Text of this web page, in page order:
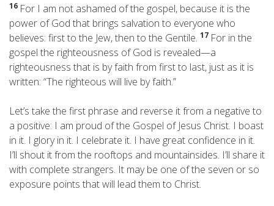
16 For I am not ashamed of the gospel, because it is the
power of God that brings salvation to everyone who
believes: first to the Jew, then to the Gentile. 17 For in the
gospel the righteousness of God is revealed—a
righteousness that is by faith from first to last, just as it is
written: “The righteous will live by faith.”
Let’s take the first phrase and reverse it from a negative to
a positive: I am proud of the Gospel of Jesus Christ. I boast
in it. I glory in it. I celebrate it. I have great confidence in it.
I’ll shout it from the rooftops and mountainsides. I’ll share it
with complete strangers. It may be one of the seven or so
exposure points that will lead them to Christ.